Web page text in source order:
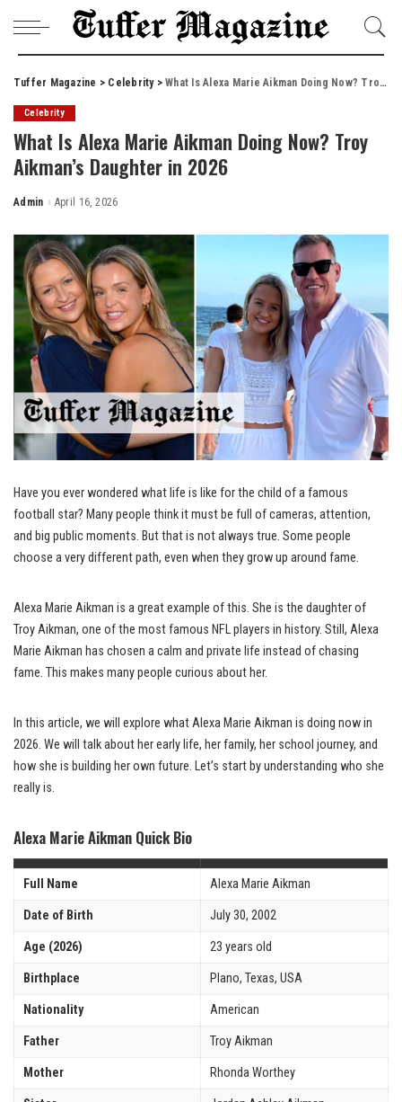
Tuffer Magazine > Celebrity>What Is Alexa Marie Aikman Doing Now? Troy Aikman’s Daughter in 2026
Celebrity
What Is Alexa Marie Aikman Doing Now? Troy
Aikman’s Daughter in 2026
Posted
Admin April 16, 2026
Have you ever wondered what life is like for the child of a famous
football star? Many people think it must be full of cameras, attention,
and big public moments. But that is not always true. Some people
choose a very different path, even when they grow up around fame.
Alexa Marie Aikman is a great example of this. She is the daughter of
Troy Aikman, one of the most famous NFL players in history. Still, Alexa
Marie Aikman has chosen a calm and private life instead of chasing
fame. This makes many people curious about her.
In this article, we will explore what Alexa Marie Aikman is doing now in
2026. We will talk about her early life, her family, her school journey, and
how she is building her own future. Let’s start by understanding who she
really is.
Alexa Marie Aikman Quick Bio
Full Name Alexa Marie Aikman
Date of Birth July 30, 2002
Age (2026) 23 years old
Birthplace Plano, Texas, USA
Nationality American
Father Troy Aikman
Mother Rhonda Worthey